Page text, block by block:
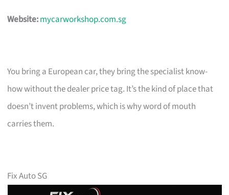
Website:mycarworkshop.com.sg
You bring a European car, they bring the specialist know-
how without the dealer price tag. It’s the kind of place that
doesn’t invent problems, which is why word of mouth
carries them.
Fix Auto SG